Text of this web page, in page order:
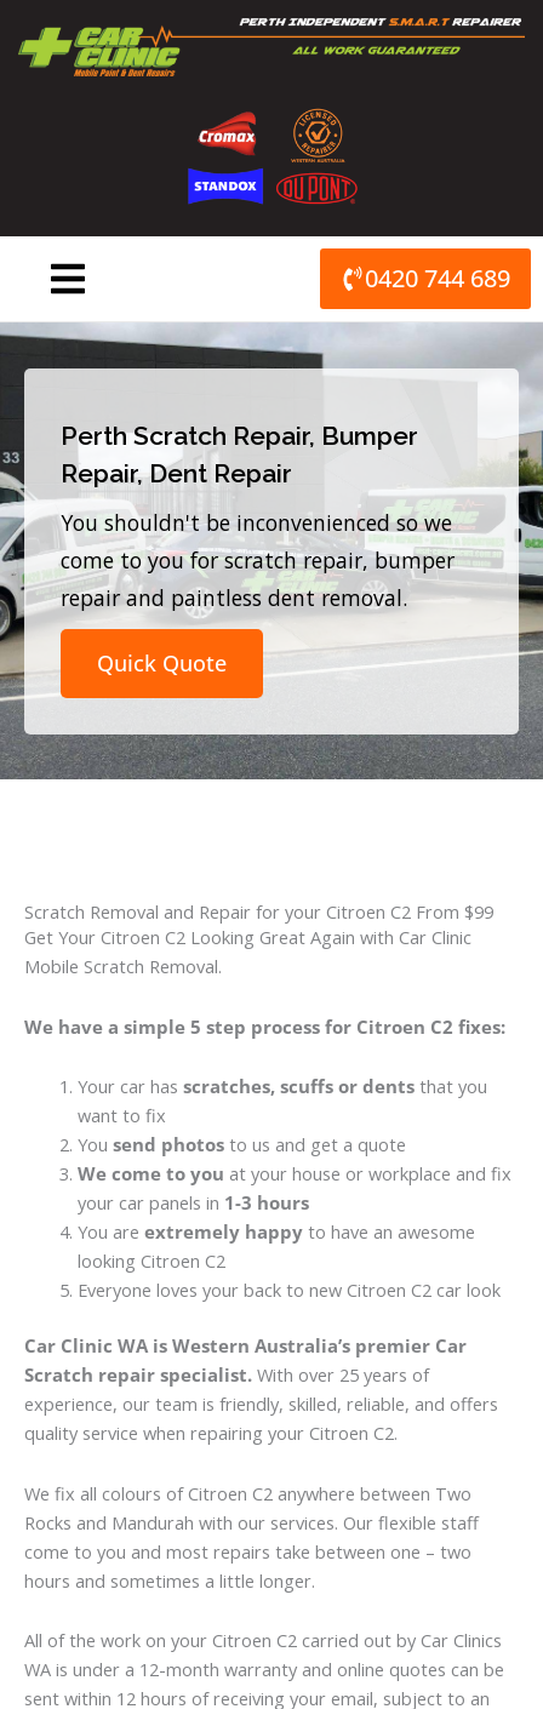
content
0420 744 689
Perth Scratch Repair, Bumper
Repair, Dent Repair
You shouldn't be inconvenienced so we
come to you for scratch repair, bumper
repair and paintless dent removal.
Quick Quote
Scratch Removal and Repair for your Citroen C2 From $99
Get Your Citroen C2 Looking Great Again with Car Clinic
Mobile Scratch Removal.
We have a simple 5 step process for Citroen C2 fixes:
Your car has scratches, scuffs or dentsthat you
want to fix
You send photosto us and get a quote
We come to you at your house or workplace and fix
your car panels in 1-3 hours
You are extremely happyto have an awesome
looking Citroen C2
Everyone loves your back to new Citroen C2 car look
Car Clinic WA is Western Australia’s premier Car
Scratch repair specialist. With over 25 years of
experience, our team is friendly, skilled, reliable, and offers
quality service when repairing your Citroen C2.
We fix all colours of Citroen C2 anywhere between Two
Rocks and Mandurah with our services. Our flexible staff
come to you and most repairs take between one – two
hours and sometimes a little longer.
All of the work on your Citroen C2 carried out by Car Clinics
WA is under a 12-month warranty and online quotes can be
sent within 12 hours of receiving your email, subject to an